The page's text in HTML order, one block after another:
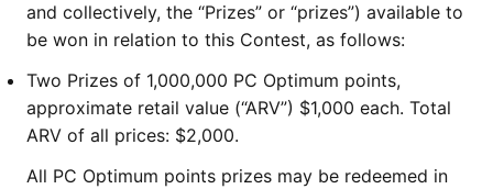
and collectively, the “Prizes” or “prizes”) available to
be won in relation to this Contest, as follows:
Two Prizes of 1,000,000 PC Optimum points,
approximate retail value (“ARV”) $1,000 each. Total
ARV of all prices: $2,000.
All PC Optimum points prizes may be redeemed in